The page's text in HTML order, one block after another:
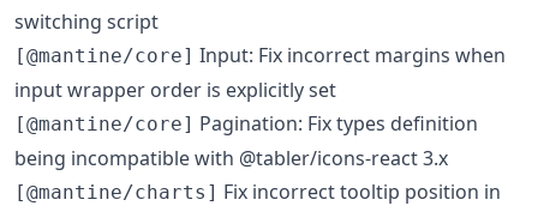
switching script
[@mantine/core] Input: Fix incorrect margins when
input wrapper order is explicitly set
[@mantine/core] Pagination: Fix types definition
being incompatible with @tabler/icons-react 3.x
[@mantine/charts] Fix incorrect tooltip position in